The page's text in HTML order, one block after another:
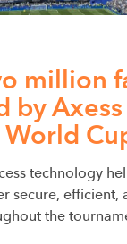
million
by
World
technology
secure, efficient,
the